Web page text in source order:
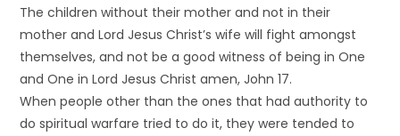
The children without their mother and not in their
mother and Lord Jesus Christ’s wife will fight amongst
themselves, and not be a good witness of being in One
and One in Lord Jesus Christ amen, John 17.
When people other than the ones that had authority to
do spiritual warfare tried to do it, they were tended to